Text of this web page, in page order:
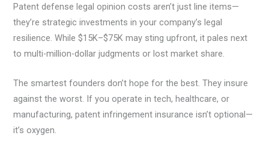
Patent defense legal opinion costs aren’t just line items—
they’re strategic investments in your company’s legal
resilience. While $15K–$75K may sting upfront, it pales next
to multi-million-dollar judgments or lost market share.
The smartest founders don’t hope for the best. They insure
against the worst. If you operate in tech, healthcare, or
manufacturing, patent infringement insurance isn’t optional—
it’s oxygen.